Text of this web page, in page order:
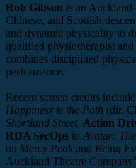
Rob Gibson is an
Chinese, and Scottish
and dynamic physicality to
qualified physiotherapist
combines disciplined
performance.
Recent screen credits
Happiness is the Path (dir.
Shortland Street, Action
RDA SecOps in Avatar:
on Mercy Peak and Being
Auckland Theatre